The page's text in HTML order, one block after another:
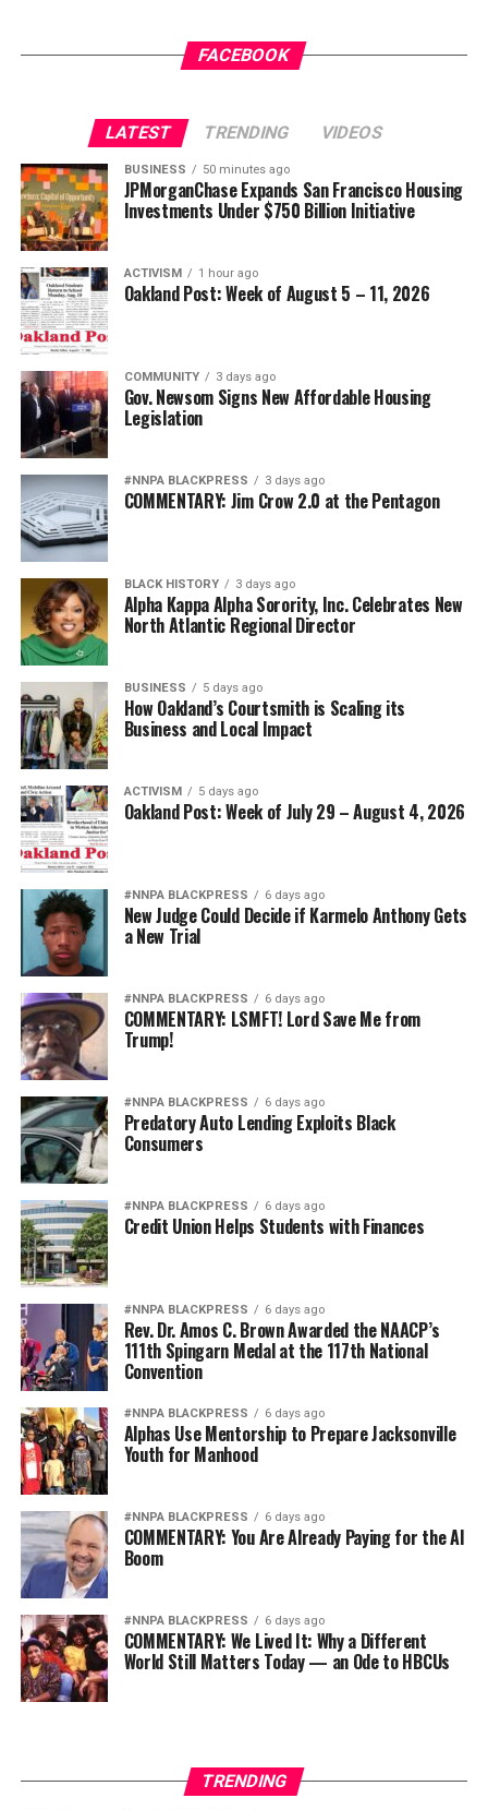
not strengthen America’s military. It will only diminish
Wade Henderson
Strategic Advisor
Civil and Human Rights
wade@wadejhenderson.com
bpusa-syndication
Gets a New Trialappeared first on BlackPressUSA.
Oakland Post
Posts by Oakland Post
FACEBOOK
LATEST TRENDING VIDEOS
BUSINESS 50 minutes ago
JPMorganChase Expands San Francisco Housing
Investments Under $750 Billion Initiative
ACTIVISM 1 hour ago
Oakland Post: Week of August 5 – 11, 2026
COMMUNITY 3 days ago
Gov. Newsom Signs New Affordable Housing
Legislation
#NNPA BLACKPRESS 3 days ago
COMMENTARY: Jim Crow 2.0 at the Pentagon
BLACK HISTORY 3 days ago
Alpha Kappa Alpha Sorority, Inc. Celebrates New
North Atlantic Regional Director
BUSINESS 5 days ago
How Oakland’s Courtsmith is Scaling its
Business and Local Impact
ACTIVISM 5 days ago
Oakland Post: Week of July 29 – August 4, 2026
#NNPA BLACKPRESS 6 days ago
New Judge Could Decide if Karmelo Anthony Gets
a New Trial
#NNPA BLACKPRESS 6 days ago
COMMENTARY: LSMFT! Lord Save Me from
Trump!
#NNPA BLACKPRESS 6 days ago
Predatory Auto Lending Exploits Black
Consumers
#NNPA BLACKPRESS 6 days ago
Credit Union Helps Students with Finances
#NNPA BLACKPRESS 6 days ago
Rev. Dr. Amos C. Brown Awarded the NAACP’s
111th Spingarn Medal at the 117th National
Convention
#NNPA BLACKPRESS 6 days ago
Alphas Use Mentorship to Prepare Jacksonville
Youth for Manhood
#NNPA BLACKPRESS 6 days ago
COMMENTARY: You Are Already Paying for the AI
Boom
#NNPA BLACKPRESS 6 days ago
COMMENTARY: We Lived It: Why a Different
World Still Matters Today — an Ode to HBCUs
TRENDING